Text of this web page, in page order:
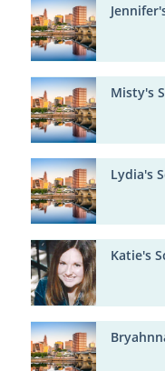
Misty's
Lydia's
Katie's